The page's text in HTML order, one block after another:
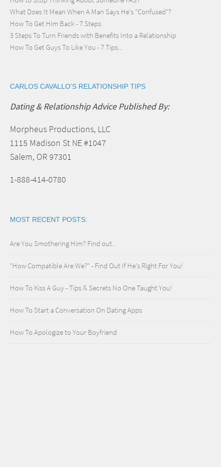
What Does It Mean When A Man Says He's "Confused"?
How To Get Him Back - 7 Steps
3 Steps To Turn Friends with Benefits Into a Relationship
How To Get Guys To Like You - 7 Tips...
CARLOS CAVALLO'S RELATIONSHIP TIPS
Dating & Relationship Advice Published By:
Morpheus Productions, LLC
1115 Madison St NE #1047
Salem, OR 97301
1-888-414-0780
MOST RECENT POSTS:
Are You Smothering Him? Find out...
"How Compatible Are We?" - Find Out If He's Right For You!
How To Kiss A Guy - Tips & Secrets No One Taught You!
How To Start a Conversation On Dating Apps
How To Apologize to Your Boyfriend